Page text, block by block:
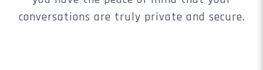
conversations are truly private and secure.